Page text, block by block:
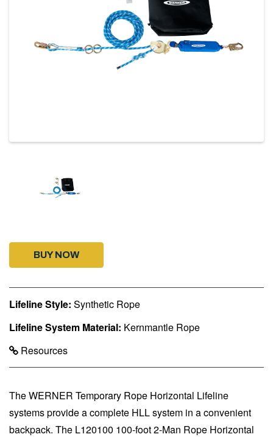
BUY NOW
Lifeline Style: Synthetic Rope
Lifeline System Material: Kernmantle Rope
Resources
The WERNER Temporary Rope Horizontal Lifeline
systems provide a complete HLL system in a convenient
backpack. The L120100 100-foot 2-Man Rope Horizontal